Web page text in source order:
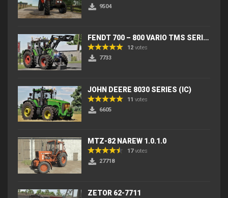
9504
FENDT 700 – 800 VARIO TMS SERIES (IC) V2
12 votes
7733
JOHN DEERE 8030 SERIES (IC)
11 votes
6605
MTZ-82 NAREW 1.0.1.0
17votes
27718
ZETOR 62-7711